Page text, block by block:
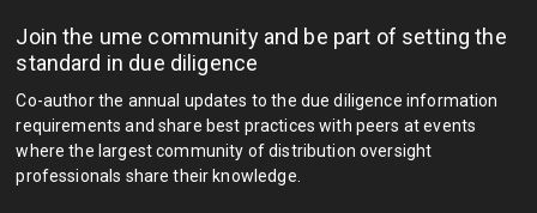
Join the ume community and be part of setting the
standard in due diligence
Co-author the annual updates to the due diligence information
requirements and share best practices with peers at events
where the largest community of distribution oversight
professionals share their knowledge.